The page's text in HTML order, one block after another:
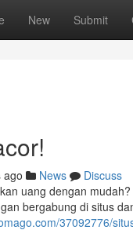
New Submit
ago News
Discuss
uang dengan
bergabung di situs
37092776/